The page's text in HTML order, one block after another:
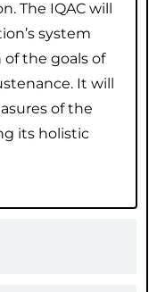
The IQAC will
system
the goals of
It will
of the
its holistic